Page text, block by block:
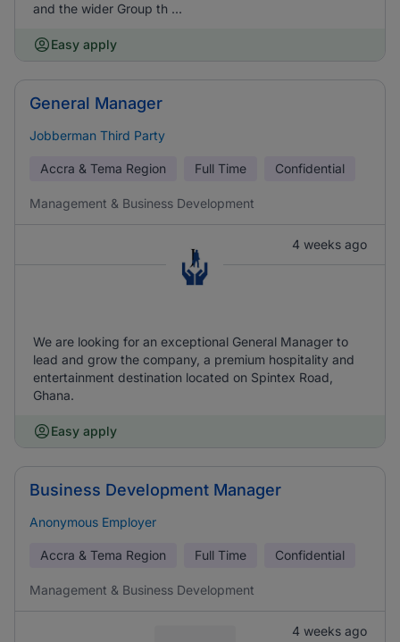
and the wider Group th ...
Easy apply
General Manager
Jobberman Third Party
Accra & Tema Region Full Time Confidential
Management & Business Development
4 weeks ago
We are looking for an exceptional General Manager to
lead and grow the company, a premium hospitality and
entertainment destination located on Spintex Road,
Ghana.
Easy apply
Business Development Manager
Anonymous Employer
Accra & Tema Region Full Time Confidential
Management & Business Development
4 weeks ago